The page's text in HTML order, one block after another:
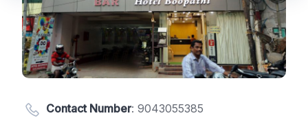
Contact Number: 9043055385